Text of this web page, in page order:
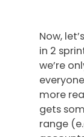
Now,
in 2
we’re
more
gets
range